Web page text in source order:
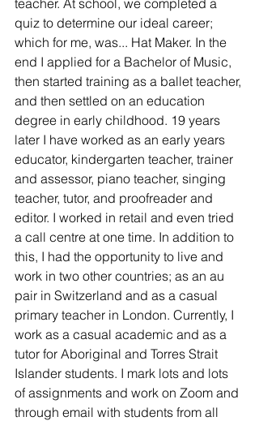
quiz to determine our ideal career;
which for me, was... Hat Maker. In the
end I applied for a Bachelor of Music,
then started training as a ballet teacher,
and then settled on an education
degree in early childhood. 19 years
later I have worked as an early years
educator, kindergarten teacher, trainer
and assessor, piano teacher, singing
teacher, tutor, and proofreader and
editor. I worked in retail and even tried
a call centre at one time. In addition to
this, I had the opportunity to live and
work in two other countries; as an au
pair in Switzerland and as a casual
primary teacher in London. Currently, I
work as a casual academic and as a
tutor for Aboriginal and Torres Strait
Islander students. I mark lots and lots
of assignments and work on Zoom and
through email with students from all